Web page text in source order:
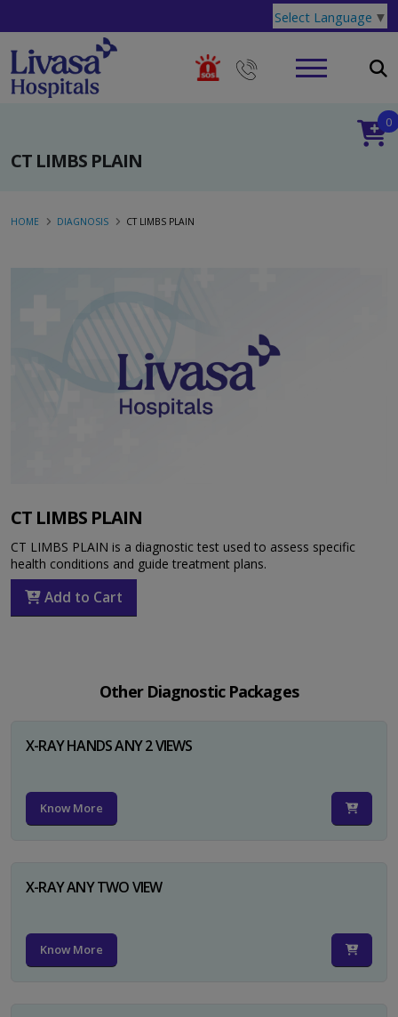
Select Language ▼
CT LIMBS PLAIN
0
HOME DIAGNOSIS CT LIMBS PLAIN
CT LIMBS PLAIN
CT LIMBS PLAIN is a diagnostic test used to assess specific
health conditions and guide treatment plans.
Add to Cart
Other Diagnostic Packages
X-RAY HANDS ANY 2 VIEWS
Know More
X-RAY ANY TWO VIEW
Know More